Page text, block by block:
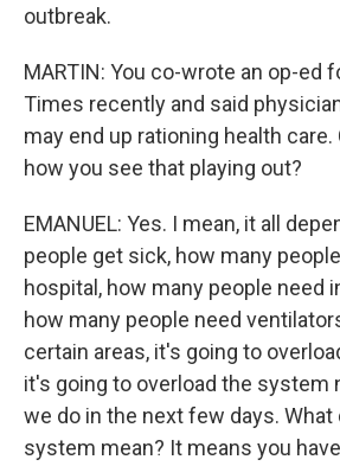
outbreak.
MARTIN: You co-wrote an op-ed
Times recently and said
may end up rationing health care.
how you see that playing out?
EMANUEL: Yes. I mean, it all
people get sick, how many
hospital, how many people need
how many people need
certain areas, it's going to
it's going to overload the system
we do in the next few days. What
system mean? It means you